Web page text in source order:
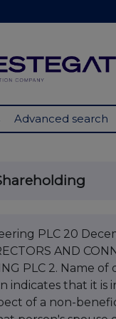
Advanced search
PLC 20
AND
PLC 2. Name
indicates that it is
of a non-